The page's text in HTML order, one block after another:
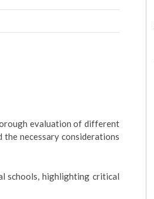
evaluation of different
the necessary considerations
schools, highlighting critical